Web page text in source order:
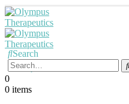
Search
0
0 items